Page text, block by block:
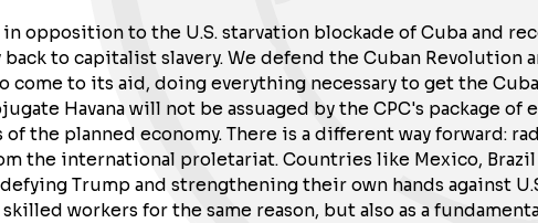
opposition to the U.S. starvation blockade of Cuba and
to capitalist slavery. We defend the Cuban Revolution
come to its aid, doing everything necessary to get the
Havana will not be assuaged by the CPC's package of
the planned economy. There is a different way forward:
the international proletariat. Countries like Mexico, Brazil
Trump and strengthening their own hands against
workers for the same reason, but also as a